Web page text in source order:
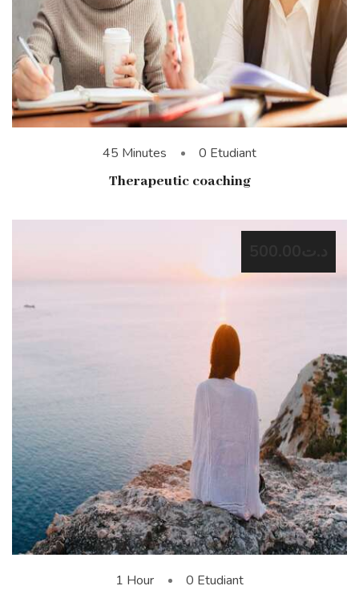
45 Minutes
0 Etudiant
Therapeutic coaching
1 Hour
0 Etudiant